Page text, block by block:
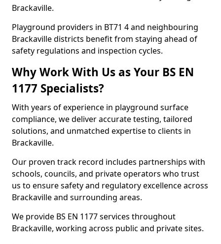
Brackaville.
Playground providers in BT71 4 and neighbouring
Brackaville districts benefit from staying ahead of
safety regulations and inspection cycles.
Why Work With Us as Your BS EN
1177 Specialists?
With years of experience in playground surface
compliance, we deliver accurate testing, tailored
solutions, and unmatched expertise to clients in
Brackaville.
Our proven track record includes partnerships with
schools, councils, and private operators who trust
us to ensure safety and regulatory excellence across
Brackaville and surrounding areas.
We provide BS EN 1177 services throughout
Brackaville, working across public and private sites.